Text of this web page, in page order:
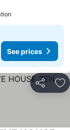
See prices
Share